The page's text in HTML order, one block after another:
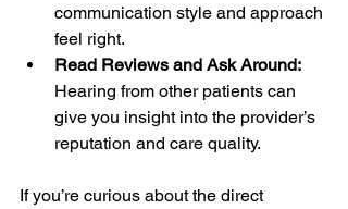
communication style and approach
feel right.
Read Reviews and Ask Around:
Hearing from other patients can
give you insight into the provider’s
reputation and care quality.
If you’re curious about the direct